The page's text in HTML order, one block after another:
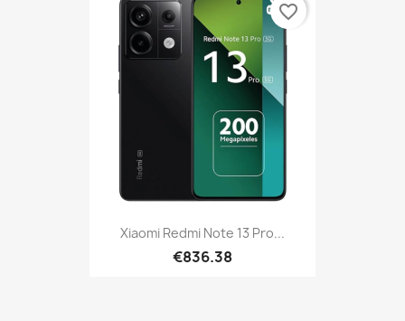
Xiaomi Redmi Note 13 Pro...
€836.38
favorite_border